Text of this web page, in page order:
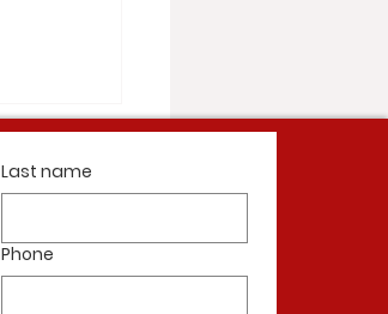
Last name
Phone